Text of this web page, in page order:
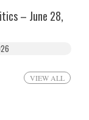
– June 28,
VIEW ALL